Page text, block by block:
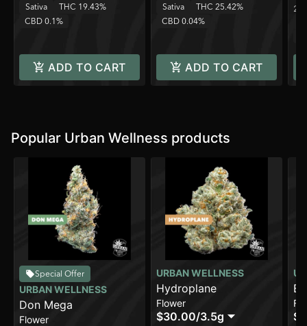
Sativa
THC 19.43%
CBD 0.1%
ADD TO CART
Sativa
THC 25.42%
CBD 0.04%
ADD TO CART
2
Popular Urban Wellness products
Special Offer
URBAN WELLNESS
Don Mega
Flower
URBAN WELLNESS
Hydroplane
Flower
$30.00/3.5g